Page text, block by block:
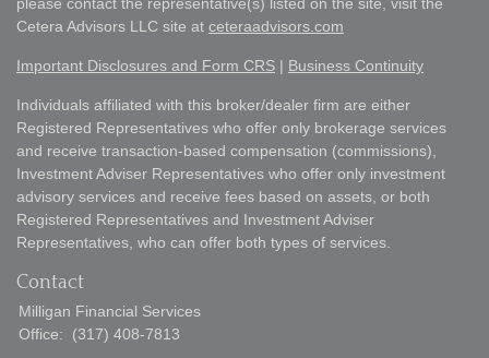
Cetera Advisors LLC site at ceteraadvisors.com
Important Disclosures and Form CRS | Business Continuity
Individuals affiliated with this broker/dealer firm are either
Registered Representatives who offer only brokerage services
and receive transaction-based compensation (commissions),
Investment Adviser Representatives who offer only investment
advisory services and receive fees based on assets, or both
Registered Representatives and Investment Adviser
Representatives, who can offer both types of services.
Contact
Milligan Financial Services
Office:
(317) 408-7813